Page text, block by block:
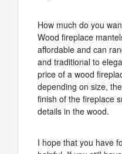
How much do you
Wood fireplace
affordable and can
and traditional to
price of a wood
depending on size,
finish of the fireplace
details in the wood.
I hope that you have